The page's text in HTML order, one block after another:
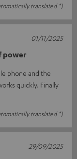
translated *)
power
phone and the
quickly. Finally
translated *)
01/11/2025
29/09/2025